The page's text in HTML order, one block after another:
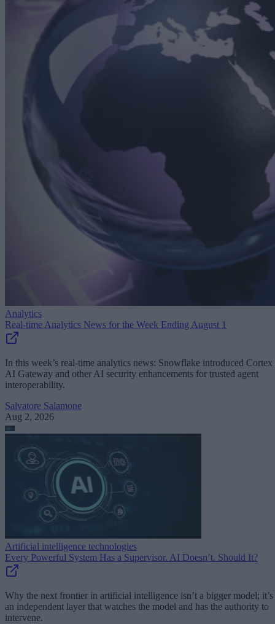
Analytics
Real-time Analytics News for the Week Ending August 1
In this week’s real-time analytics news: Snowflake introduced Cortex
AI Gateway and other AI security enhancements for trusted agent
interoperability.
Salvatore Salamone
Aug 2, 2026
Artificial intelligence technologies
Every Powerful System Has a Supervisor. AI Doesn’t. Should It?
Why the next frontier in artificial intelligence isn’t a bigger model; it’s
an independent layer that watches the model and has the authority to
intervene.